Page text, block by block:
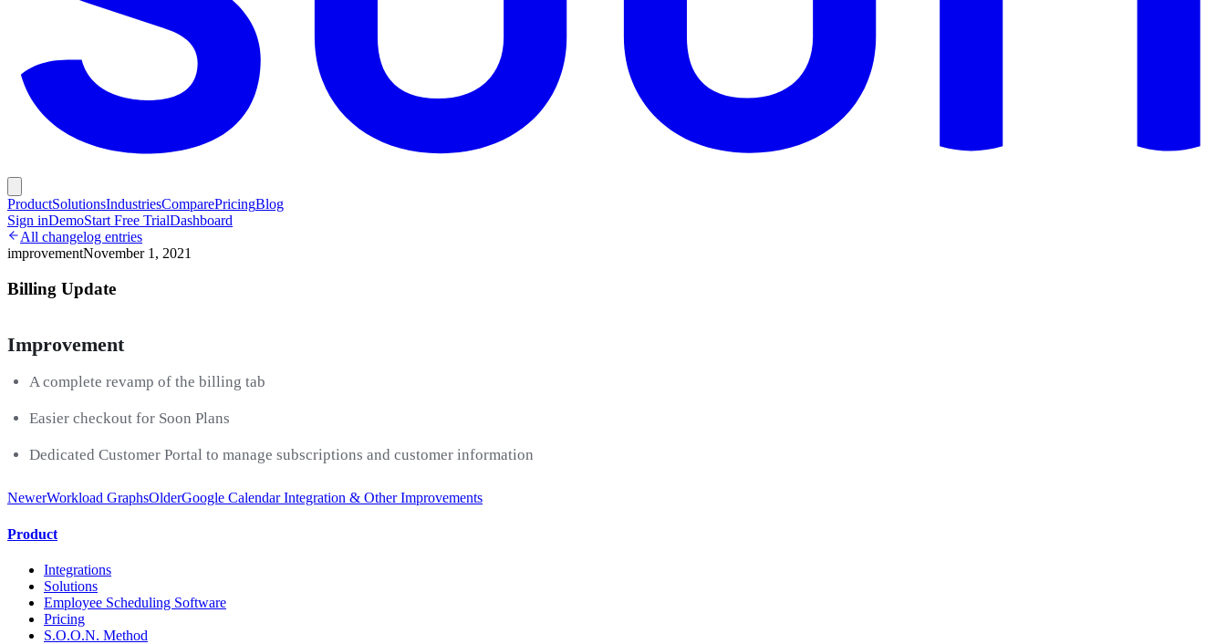
ProductSolutionsIndustriesComparePricingBlog
Sign inDemoStart Free TrialDashboard
All changelog entries
improvementNovember 1, 2021
Billing Update
Improvement
A complete revamp of the billing tab
Easier checkout for Soon Plans
Dedicated Customer Portal to manage subscriptions and customer information
NewerWorkload GraphsOlderGoogle Calendar Integration & Other Improvements
Product
Integrations
Solutions
Employee Scheduling Software
Pricing
S.O.O.N. Method